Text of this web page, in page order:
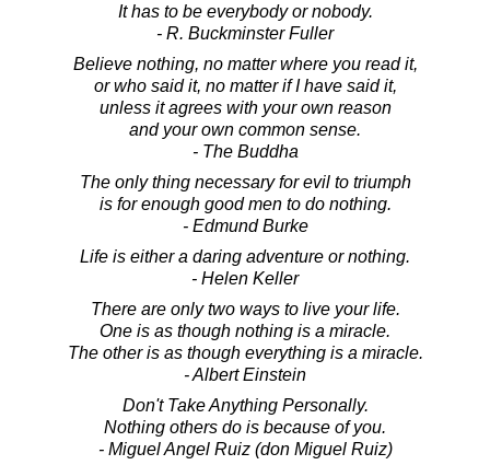
It has to be everybody or nobody.
- R. Buckminster Fuller
Believe nothing, no matter where you read it,
or who said it, no matter if I have said it,
unless it agrees with your own reason
and your own common sense.
- The Buddha
The only thing necessary for evil to triumph
is for enough good men to do nothing.
- Edmund Burke
Life is either a daring adventure or nothing.
- Helen Keller
There are only two ways to live your life.
One is as though nothing is a miracle.
The other is as though everything is a miracle.
- Albert Einstein
Don't Take Anything Personally.
Nothing others do is because of you.
- Miguel Angel Ruiz (don Miguel Ruiz)